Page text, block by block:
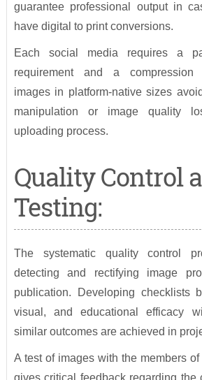
guarantee professional output in
have digital to print conversions.
Each social media requires a
requirement and a compression
images in platform-native sizes
manipulation or image quality
uploading process.
Quality Control
Testing:
The systematic quality control
detecting and rectifying image
publication. Developing checklists
visual, and educational efficacy
similar outcomes are achieved in
A test of images with the members
gives critical feedback regarding the